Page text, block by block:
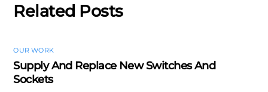
Related Posts
OUR WORK
Supply And Replace New Switches And
Sockets